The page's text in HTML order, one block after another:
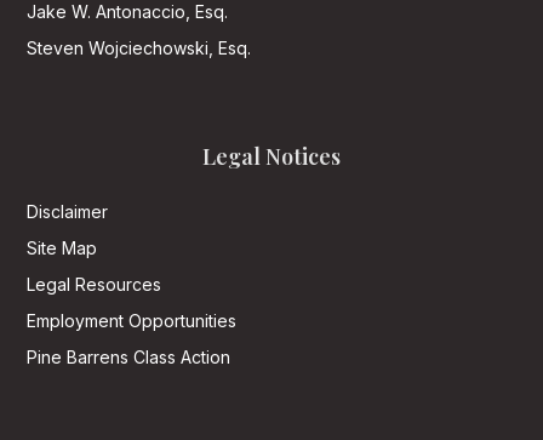
Jake W. Antonaccio, Esq.
Steven Wojciechowski, Esq.
Legal Notices
Disclaimer
Site Map
Legal Resources
Employment Opportunities
Pine Barrens Class Action